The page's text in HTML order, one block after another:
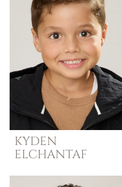
KYDEN
ELCHANTAF